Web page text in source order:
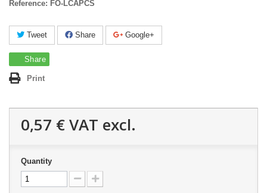
Reference: FO-LCAPCS
Tweet Share Google+
Share
Print
0,57 €VAT excl.
Quantity